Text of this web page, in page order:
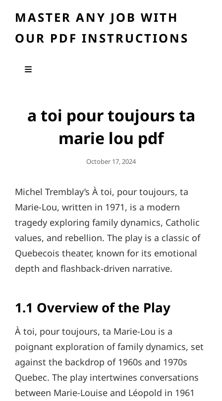
MASTER ANY JOB WITH
OUR PDF INSTRUCTIONS
a toi pour toujours ta
marie lou pdf
Posted
October 17, 2024
Michel Tremblay’s À toi, pour toujours, ta
Marie-Lou, written in 1971, is a modern
tragedy exploring family dynamics, Catholic
values, and rebellion. The play is a classic of
Quebecois theater, known for its emotional
depth and flashback-driven narrative.
1.1 Overview of the Play
À toi, pour toujours, ta Marie-Lou is a
poignant exploration of family dynamics, set
against the backdrop of 1960s and 1970s
Quebec. The play intertwines conversations
between Marie-Louise and Léopold in 1961